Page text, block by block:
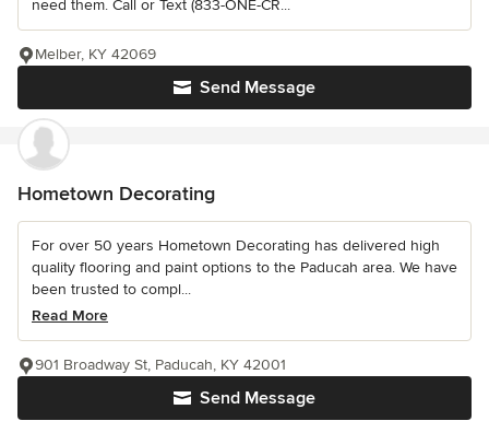
need them. Call or Text (833-ONE-CR...
Send Message
Melber, KY 42069
Hometown Decorating
For over 50 years Hometown Decorating has delivered high
quality flooring and paint options to the Paducah area. We have
been trusted to compl...
Read More
Send Message
901 Broadway St, Paducah, KY 42001